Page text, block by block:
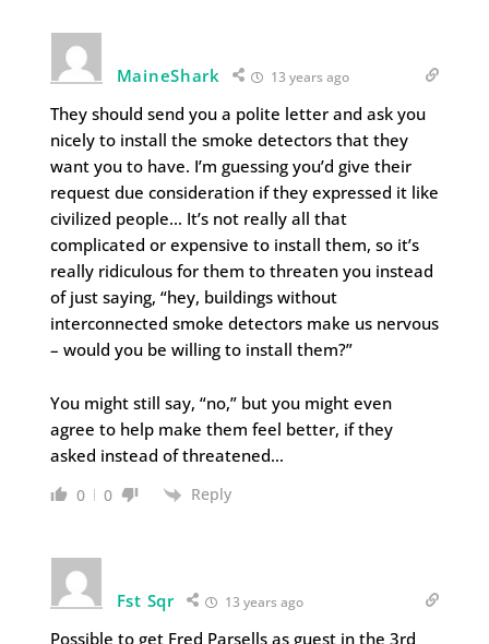
MaineShark 13 years ago
They should send you a polite letter and ask you
nicely to install the smoke detectors that they
want you to have. I’m guessing you’d give their
request due consideration if they expressed it like
civilized people… It’s not really all that
complicated or expensive to install them, so it’s
really ridiculous for them to threaten you instead
of just saying, “hey, buildings without
interconnected smoke detectors make us nervous
– would you be willing to install them?”
You might still say, “no,” but you might even
agree to help make them feel better, if they
asked instead of threatened…
0 0 Reply
Fst Sqr 13 years ago
Possible to get Fred Parsells as guest in the 3rd